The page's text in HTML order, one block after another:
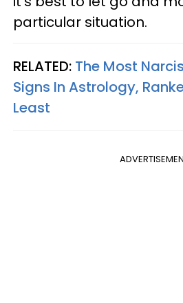
particular situation.
RELATED: The Most
Signs In Astrology,
Least